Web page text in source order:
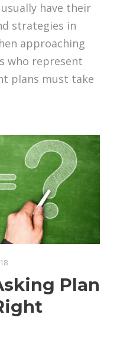
have their
strategies in
approaching
who represent
plans must take
Plan